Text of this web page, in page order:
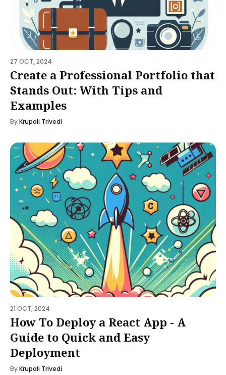
27 OCT, 2024
Create a Professional Portfolio that
Stands Out: With Tips and
Examples
ByKrupali Trivedi
21 OCT, 2024
How To Deploy a React App - A
Guide to Quick and Easy
Deployment
ByKrupali Trivedi